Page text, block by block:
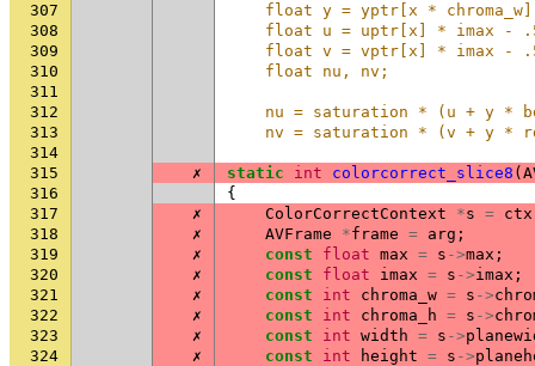
307
float y = yptr[x *
308
float u = uptr[x] * imax -
309
float v = vptr[x] * imax -
310
float nu, nv;
311
312
nu = saturation * (u + y *
313
nv = saturation * (v + y *
314
315
✗ static int colorcorrect_slice8 (
316
{
317
✗ ColorCorrectContext *s = ctx
318
✗ AVFrame *frame = arg ;
319
✗ const float max = s ->max ;
320
✗ const float imax = s ->imax ;
321
✗ const int chroma_w = s ->
322
✗ const int chroma_h = s ->
323
✗ const int width = s ->
324
✗ const int height = s ->